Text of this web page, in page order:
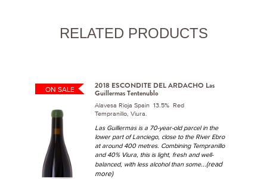
RELATED PRODUCTS
ON SALE
2018 ESCONDITE DEL ARDACHO Las
Guillermas Tentenublo
Alavesa Rioja Spain 13.5% Red
Tempranillo, Viura.
Las Guillermas is a 70-year-old parcel in the
lower part of Lanciego, close to the River Ebro
at around 400 metres. Combining Tempranillo
and 40% Viura, this is light, fresh and well-
balanced, with less alcohol than some...(read
more)